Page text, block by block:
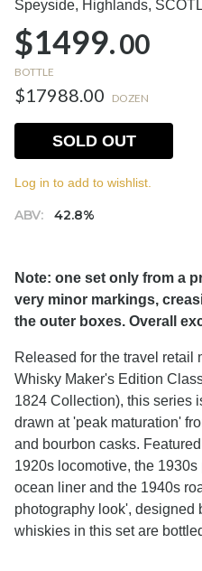
Speyside, Highlands,
$1499.00
BOTTLE
$17988.00 DOZEN
ABV: 42.8%
SOLD OUT
Log in to add to wishlist.
Note: one set only from a
very minor markings,
the outer boxes. Overall
Released for the travel retail
Whisky Maker's Edition
1824 Collection), this series
drawn at 'peak maturation'
and bourbon casks.
1920s locomotive, the
ocean liner and the 1940s
photography look', designed
whiskies in this set are